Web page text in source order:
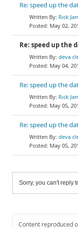
Re: speed up the
Rick
May 02,
Re: speed up the
deva
May 04,
Re: speed up the
Rick
May 05,
Re: speed up the
deva
May 05,
Sorry, you can't reply
Content reproduced